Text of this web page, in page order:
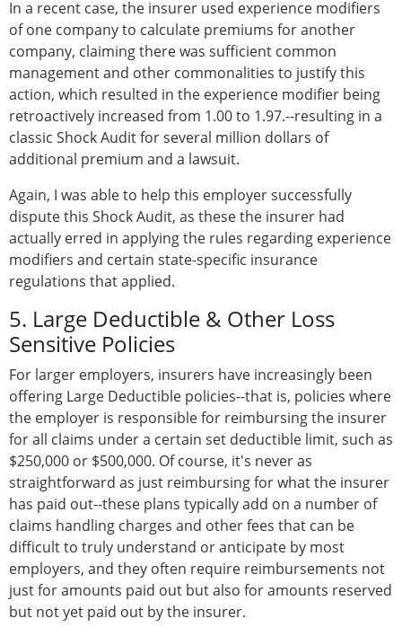
In a recent case, the insurer used experience modifiers
of one company to calculate premiums for another
company, claiming there was sufficient common
management and other commonalities to justify this
action, which resulted in the experience modifier being
retroactively increased from 1.00 to 1.97.--resulting in a
classic Shock Audit for several million dollars of
additional premium and a lawsuit.
Again, I was able to help this employer successfully
dispute this Shock Audit, as these the insurer had
actually erred in applying the rules regarding experience
modifiers and certain state-specific insurance
regulations that applied.
5. Large Deductible & Other Loss
Sensitive Policies
For larger employers, insurers have increasingly been
offering Large Deductible policies--that is, policies where
the employer is responsible for reimbursing the insurer
for all claims under a certain set deductible limit, such as
$250,000 or $500,000. Of course, it's never as
straightforward as just reimbursing for what the insurer
has paid out--these plans typically add on a number of
claims handling charges and other fees that can be
difficult to truly understand or anticipate by most
employers, and they often require reimbursements not
just for amounts paid out but also for amounts reserved
but not yet paid out by the insurer.